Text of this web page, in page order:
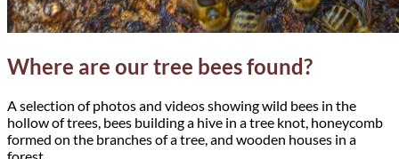
Where are our tree bees found?
A selection of photos and videos showing wild bees in the
hollow of trees, bees building a hive in a tree knot, honeycomb
formed on the branches of a tree, and wooden houses in a